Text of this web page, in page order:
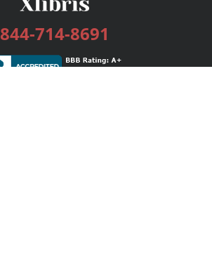
844-714-8691